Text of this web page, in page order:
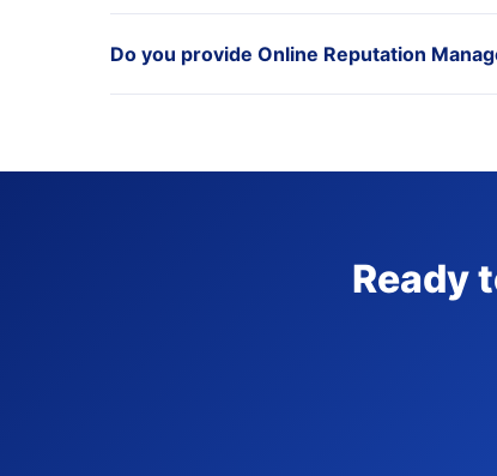
Do you provide Online Reputation
Ready